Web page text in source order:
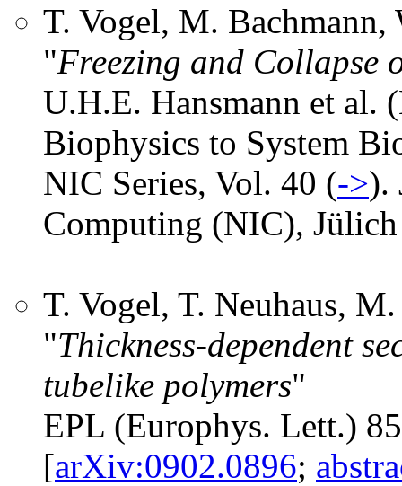
T. Vogel, M. Bachmann,
"Freezing and Collapse
U.H.E. Hansmann et al.
Biophysics to System
NIC Series, Vol. 40 (->).
Computing (NIC),
T. Vogel, T. Neuhaus,
"Thickness-dependent
tubelike polymers"
EPL (Europhys. Lett.)
[arXiv:0902.0896;